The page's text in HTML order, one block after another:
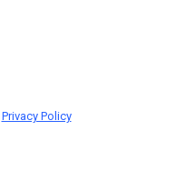
Privacy Policy